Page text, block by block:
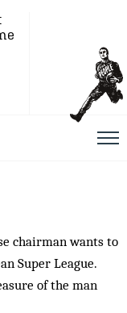
chairman wants to
Super League.
of the man